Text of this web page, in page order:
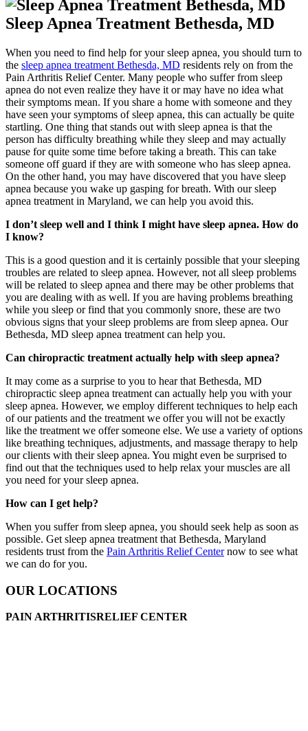
Sleep Apnea Treatment Bethesda, MD
When you need to find help for your sleep apnea, you should turn to
the sleep apnea treatment Bethesda, MD residents rely on from the
Pain Arthritis Relief Center. Many people who suffer from sleep
apnea do not even realize they have it or may have no idea what
their symptoms mean. If you share a home with someone and they
have seen your symptoms of sleep apnea, this can actually be quite
startling. One thing that stands out with sleep apnea is that the
person has difficulty breathing while they sleep and may actually
pause for quite some time before taking a breath. This can take
someone off guard if they are with someone who has sleep apnea.
On the other hand, you may have discovered that you have sleep
apnea because you wake up gasping for breath. With our sleep
apnea treatment in Maryland, we can help you avoid this.
I don’t sleep well and I think I might have sleep apnea. How do
I know?
This is a good question and it is certainly possible that your sleeping
troubles are related to sleep apnea. However, not all sleep problems
will be related to sleep apnea and there may be other problems that
you are dealing with as well. If you are having problems breathing
while you sleep or find that you commonly snore, these are two
obvious signs that your sleep problems are from sleep apnea. Our
Bethesda, MD sleep apnea treatment can help you.
Can chiropractic treatment actually help with sleep apnea?
It may come as a surprise to you to hear that Bethesda, MD
chiropractic sleep apnea treatment can actually help you with your
sleep apnea. However, we employ different techniques to help each
of our patients and the treatment we offer you will not be exactly
like the treatment we offer someone else. We use a variety of options
like breathing techniques, adjustments, and massage therapy to help
our clients with their sleep apnea. You might even be surprised to
find out that the techniques used to help relax your muscles are all
you need for your sleep apnea.
How can I get help?
When you suffer from sleep apnea, you should seek help as soon as
possible. Get sleep apnea treatment that Bethesda, Maryland
residents trust from the Pain Arthritis Relief Centernow to see what
we can do for you.
OUR LOCATIONS
PAIN ARTHRITISRELIEF CENTER